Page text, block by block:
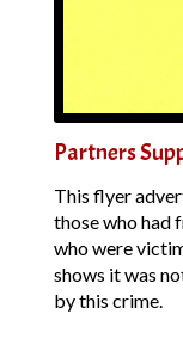
Partners
This flyer
those who had
who were
shows it was
by this crime.